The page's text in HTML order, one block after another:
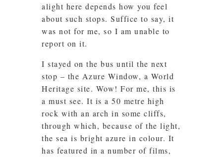
alight here depends how you feel
about such stops. Suffice to say, it
was not for me, so I am unable to
report on it.
I stayed on the bus until the next
stop – the Azure Window, a World
Heritage site. Wow! For me, this is
a must see. It is a 50 metre high
rock with an arch in some cliffs,
through which, because of the light,
the sea is bright azure in colour. It
has featured in a number of films,